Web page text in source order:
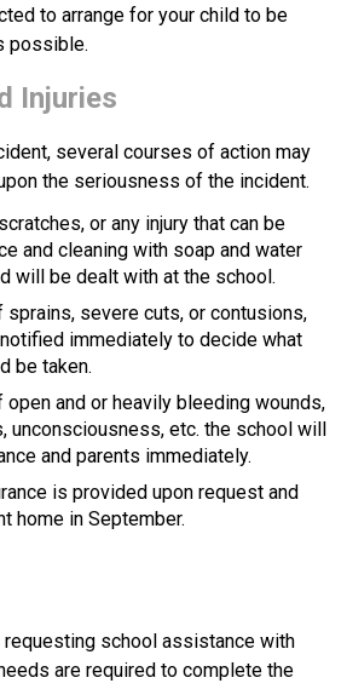
to arrange for your child to be
possible.
Injuries
several courses of action may
the seriousness of the incident.
or any injury that can be
and cleaning with soap and water
will be dealt with at the school.
sprains, severe cuts, or contusions,
immediately to decide what
be taken.
open and or heavily bleeding wounds,
unconsciousness, etc. the school will
and parents immediately.
is provided upon request and
home in September.
requesting school assistance with
are required to complete the